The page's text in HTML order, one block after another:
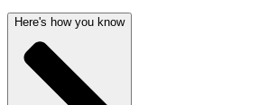
Here's how you know